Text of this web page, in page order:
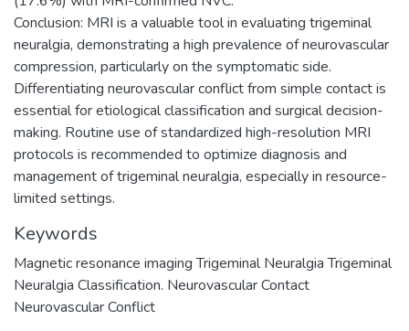
Conclusion: MRI is a valuable tool in evaluating trigeminal
neuralgia, demonstrating a high prevalence of neurovascular
compression, particularly on the symptomatic side.
Differentiating neurovascular conflict from simple contact is
essential for etiological classification and surgical decision-
making. Routine use of standardized high-resolution MRI
protocols is recommended to optimize diagnosis and
management of trigeminal neuralgia, especially in resource-
limited settings.
Keywords
Magnetic resonance imaging Trigeminal Neuralgia Trigeminal
Neuralgia Classification. Neurovascular Contact
Neurovascular Conflict